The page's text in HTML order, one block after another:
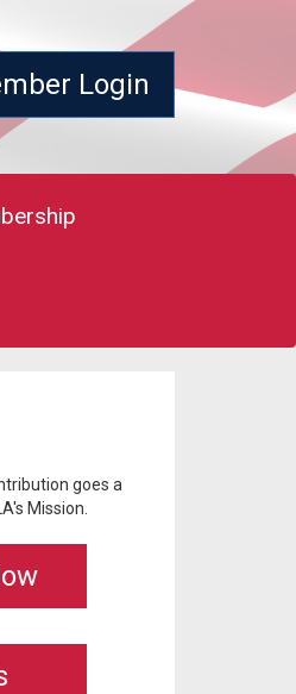
Login
goes a
Mission.